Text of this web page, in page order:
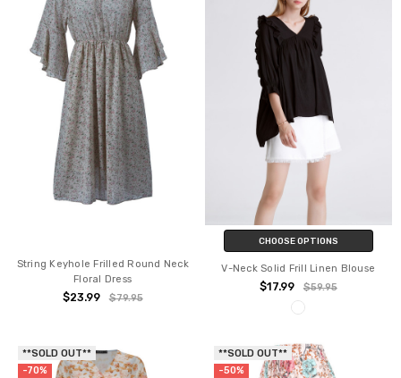
String Keyhole Frilled Round Neck
Floral Dress
$23.99 $79.95
CHOOSE OPTIONS
V-Neck Solid Frill Linen Blouse
$17.99 $59.95
**SOLD OUT**
-70%
**SOLD OUT**
-50%